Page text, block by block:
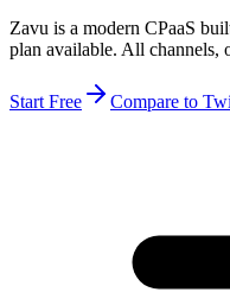
Zavu is a modern CPaaS
plan available. All channels,
Start Free Compare to